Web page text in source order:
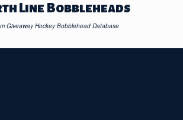
Line Bobbleheads
Giveaway Hockey Bobblehead Database